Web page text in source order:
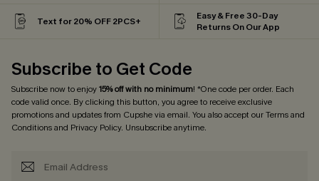
Text for 20% OFF 2PCS+
Easy & Free 30-Day
Returns On Our App
Subscribe to Get Code
Subscribe now to enjoy15% off with no minimum! *One code per order. Each
code valid once. By clicking this button, you agree to receive exclusive
promotions and updates from Cupshe via email. You also accept ourTerms and
Conditionsand Privacy Policy. Unsubscribe anytime.